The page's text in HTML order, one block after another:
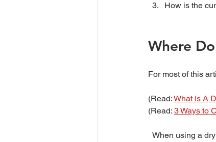
How is the
Where
For most of this
(Read: What Is A
(Read: 3 Ways to